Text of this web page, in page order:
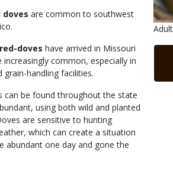
are common to southwest
doves have arrived in Missouri
increasingly common, especially in
grain-handling facilities.
can be found throughout the state
using both wild and planted
are sensitive to hunting
which can create a situation
abundant one day and gone the
Is
Link